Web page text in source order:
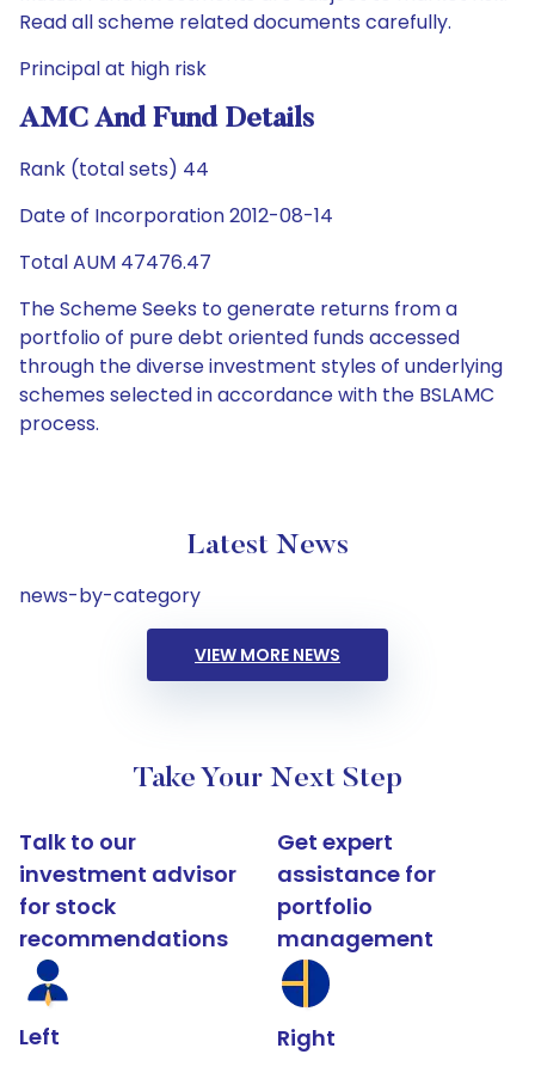
Read all scheme related documents carefully.
Principal at high risk
AMC And Fund Details
Rank (total sets) 44
Date of Incorporation 2012-08-14
Total AUM 47476.47
The Scheme Seeks to generate returns from a
portfolio of pure debt oriented funds accessed
through the diverse investment styles of underlying
schemes selected in accordance with the BSLAMC
process.
Latest News
news-by-category
VIEW MORE NEWS
Take Your Next Step
Talk to our
investment advisor
for stock
recommendations
Left
Get expert
assistance for
portfolio
management
Right